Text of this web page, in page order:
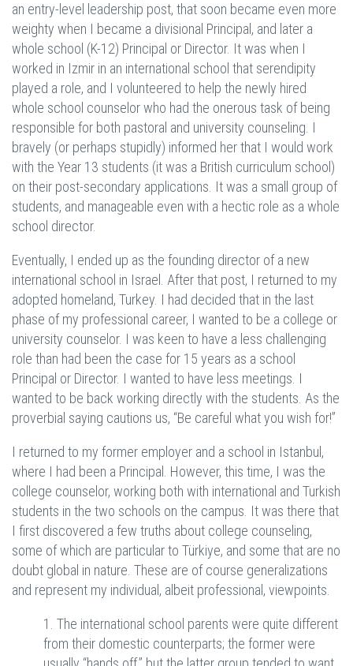
an entry-level leadership post, that soon became even more
weighty when I became a divisional Principal, and later a
whole school (K-12) Principal or Director. It was when I
worked in Izmir in an international school that serendipity
played a role, and I volunteered to help the newly hired
whole school counselor who had the onerous task of being
responsible for both pastoral and university counseling. I
bravely (or perhaps stupidly) informed her that I would work
with the Year 13 students (it was a British curriculum school)
on their post-secondary applications. It was a small group of
students, and manageable even with a hectic role as a whole
school director.
Eventually, I ended up as the founding director of a new
international school in Israel. After that post, I returned to my
adopted homeland, Turkey. I had decided that in the last
phase of my professional career, I wanted to be a college or
university counselor. I was keen to have a less challenging
role than had been the case for 15 years as a school
Principal or Director. I wanted to have less meetings. I
wanted to be back working directly with the students. As the
proverbial saying cautions us, “Be careful what you wish for!”
I returned to my former employer and a school in Istanbul,
where I had been a Principal. However, this time, I was the
college counselor, working both with international and Turkish
students in the two schools on the campus. It was there that
I first discovered a few truths about college counseling,
some of which are particular to Türkiye, and some that are no
doubt global in nature. These are of course generalizations
and represent my individual, albeit professional, viewpoints.
1. The international school parents were quite different
from their domestic counterparts; the former were